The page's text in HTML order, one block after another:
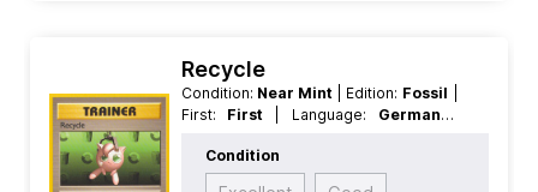
Recycle
Condition: Near Mint | Edition: Fossil
First: First | Language: German|
Reverse Holo
Condition